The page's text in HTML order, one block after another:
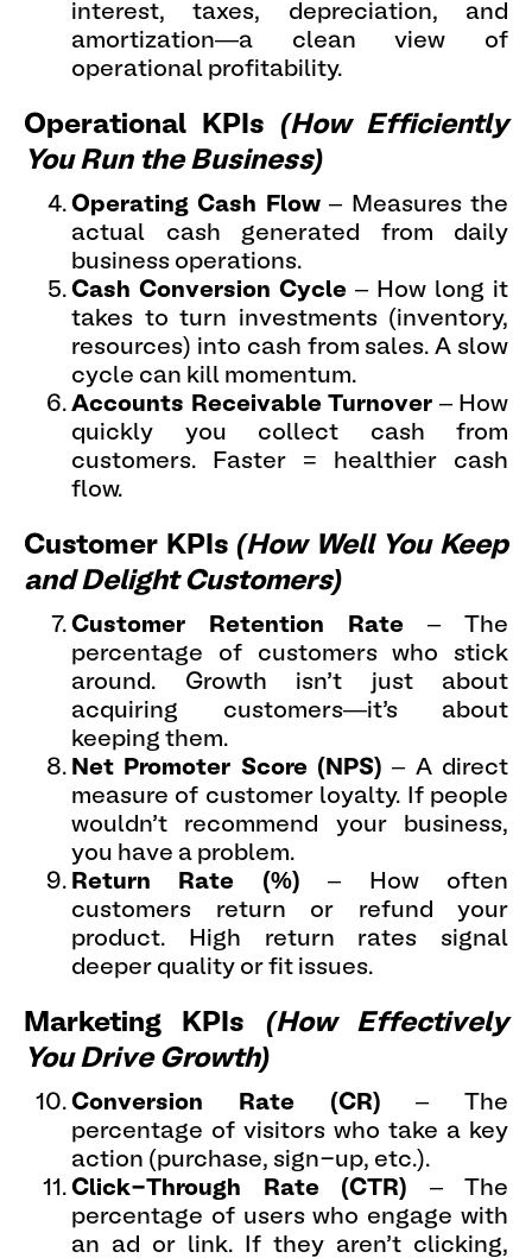
interest, taxes, depreciation, and
amortization—a clean view of
operational profitability.
Operational KPIs (How Efficiently
You Run the Business)
Operating Cash Flow– Measures the
actual cash generated from daily
business operations.
Cash Conversion Cycle – How long it
takes to turn investments (inventory,
resources) into cash from sales. A slow
cycle can kill momentum.
Accounts Receivable Turnover – How
quickly you collect cash from
customers. Faster = healthier cash
flow.
Customer KPIs(How Well You Keep
and Delight Customers)
Customer Retention Rate – The
percentage of customers who stick
around. Growth isn’t just about
acquiring customers—it’s about
keeping them.
Net Promoter Score (NPS) – A direct
measure of customer loyalty. If people
wouldn’t recommend your business,
you have a problem.
Return Rate (%) – How often
customers return or refund your
product. High return rates signal
deeper quality or fit issues.
Marketing KPIs (How Effectively
You Drive Growth)
Conversion Rate (CR)– The
percentage of visitors who take a key
action (purchase, sign-up, etc.).
Click-Through Rate (CTR) – The
percentage of users who engage with
an ad or link. If they aren’t clicking,